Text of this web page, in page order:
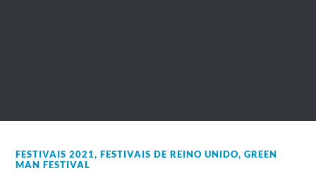
FESTIVAIS 2021,FESTIVAIS DE REINO UNIDO,GREEN
MAN FESTIVAL